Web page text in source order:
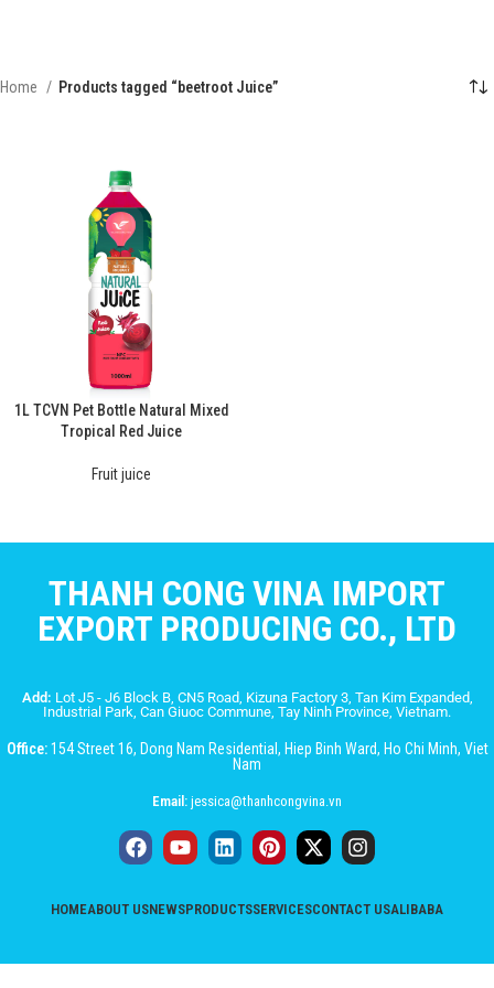
Home Products tagged “beetroot Juice”
1L TCVN Pet Bottle Natural Mixed
Tropical Red Juice
Fruit juice
THANH CONG VINA IMPORT
EXPORT PRODUCING CO., LTD
Add: Lot J5 - J6 Block B, CN5 Road, Kizuna Factory 3, Tan Kim Expanded,
Industrial Park, Can Giuoc Commune, Tay Ninh Province, Vietnam.
Office:154 Street 16, Dong Nam Residential, Hiep Binh Ward, Ho Chi Minh, Viet
Nam
Email: jessica@thanhcongvina.vn
HOMEABOUT USNEWSPRODUCTSSERVICESCONTACT USALIBABA